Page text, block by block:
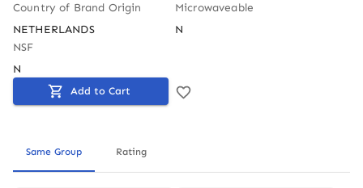
Country of Brand Origin
NETHERLANDS
Microwaveable
N
NSF
N
Add to Cart
Same Group Rating
Out of stock Out of stock